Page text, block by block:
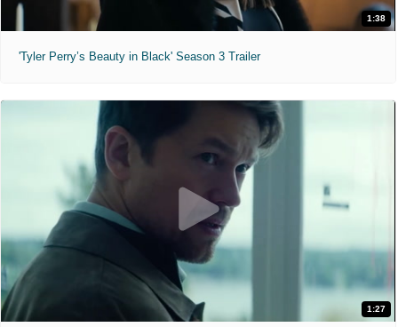
1:38
'Tyler Perry’s Beauty in Black' Season 3 Trailer
1:27